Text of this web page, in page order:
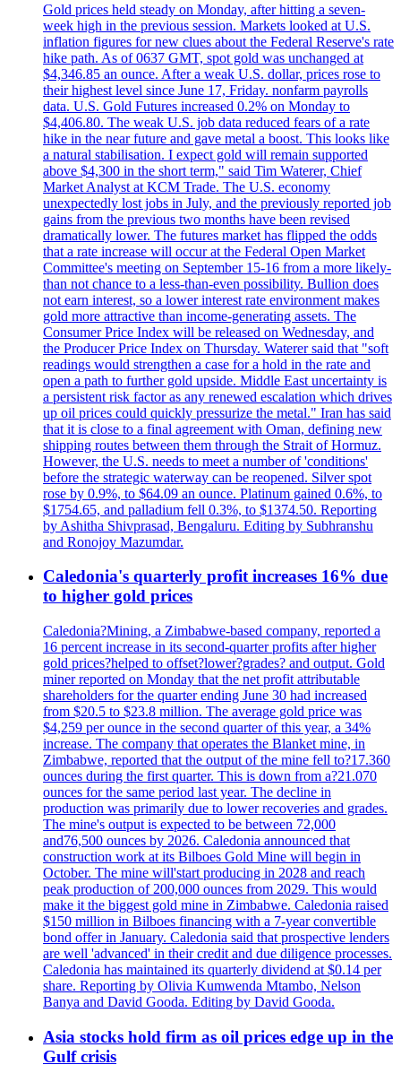
Gold prices held steady on Monday, after hitting a seven-
week high in the previous session. Markets looked at U.S.
inflation figures for new clues about the Federal Reserve's rate
hike path. As of 0637 GMT, spot gold was unchanged at
$4,346.85 an ounce. After a weak U.S. dollar, prices rose to
their highest level since June 17, Friday. nonfarm payrolls
data. U.S. Gold Futures increased 0.2% on Monday to
$4,406.80. The weak U.S. job data reduced fears of a rate
hike in the near future and gave metal a boost. This looks like
a natural stabilisation. I expect gold will remain supported
above $4,300 in the short term," said Tim Waterer, Chief
Market Analyst at KCM Trade. The U.S. economy
unexpectedly lost jobs in July, and the previously reported job
gains from the previous two months have been revised
dramatically lower. The futures market has flipped the odds
that a rate increase will occur at the Federal Open Market
Committee's meeting on September 15-16 from a more likely-
than not chance to a less-than-even possibility. Bullion does
not earn interest, so a lower interest rate environment makes
gold more attractive than income-generating assets. The
Consumer Price Index will be released on Wednesday, and
the Producer Price Index on Thursday. Waterer said that "soft
readings would strengthen a case for a hold in the rate and
open a path to further gold upside. Middle East uncertainty is
a persistent risk factor as any renewed escalation which drives
up oil prices could quickly pressurize the metal." Iran has said
that it is close to a final agreement with Oman, defining new
shipping routes between them through the Strait of Hormuz.
However, the U.S. needs to meet a number of 'conditions'
before the strategic waterway can be reopened. Silver spot
rose by 0.9%, to $64.09 an ounce. Platinum gained 0.6%, to
$1754.65, and palladium fell 0.3%, to $1374.50. Reporting
by Ashitha Shivprasad, Bengaluru. Editing by Subhranshu
and Ronojoy Mazumdar.
Caledonia's quarterly profit increases 16% due
to higher gold prices
Caledonia?Mining, a Zimbabwe-based company, reported a
16 percent increase in its second-quarter profits after higher
gold prices?helped to offset?lower?grades? and output. Gold
miner reported on Monday that the net profit attributable
shareholders for the quarter ending June 30 had increased
from $20.5 to $23.8 million. The average gold price was
$4,259 per ounce in the second quarter of this year, a 34%
increase. The company that operates the Blanket mine, in
Zimbabwe, reported that the output of the mine fell to?17.360
ounces during the first quarter. This is down from a?21.070
ounces for the same period last year. The decline in
production was primarily due to lower recoveries and grades.
The mine's output is expected to be between 72,000
and76,500 ounces by 2026. Caledonia announced that
construction work at its Bilboes Gold Mine will begin in
October. The mine will'start producing in 2028 and reach
peak production of 200,000 ounces from 2029. This would
make it the biggest gold mine in Zimbabwe. Caledonia raised
$150 million in Bilboes financing with a 7-year convertible
bond offer in January. Caledonia said that prospective lenders
are well 'advanced' in their credit and due diligence processes.
Caledonia has maintained its quarterly dividend at $0.14 per
share. Reporting by Olivia Kumwenda Mtambo, Nelson
Banya and David Gooda. Editing by David Gooda.
Asia stocks hold firm as oil prices edge up in the
Gulf crisis